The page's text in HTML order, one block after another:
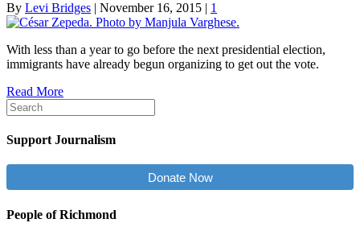
By Levi Bridges | November 16, 2015 | 1
With less than a year to go before the next presidential election,
immigrants have already begun organizing to get out the vote.
Read More
Support Journalism
Donate Now
People of Richmond